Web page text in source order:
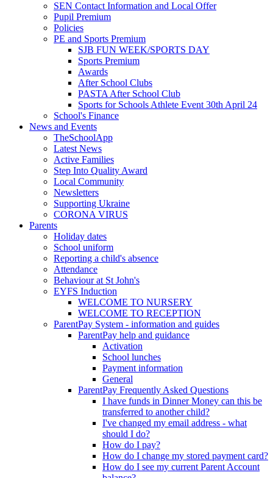
SEN Contact Information and Local Offer
Pupil Premium
Policies
PE and Sports Premium
SJB FUN WEEK/SPORTS DAY
Sports Premium
Awards
After School Clubs
PASTA After School Club
Sports for Schools Athlete Event 30th April 24
School's Finance
News and Events
TheSchoolApp
Latest News
Active Families
Step Into Quality Award
Local Community
Newsletters
Supporting Ukraine
CORONA VIRUS
Parents
Holiday dates
School uniform
Reporting a child's absence
Attendance
Behaviour at St John's
EYFS Induction
WELCOME TO NURSERY
WELCOME TO RECEPTION
ParentPay System - information and guides
ParentPay help and guidance
Activation
School lunches
Payment information
General
ParentPay Frequently Asked Questions
I have funds in Dinner Money can this be
transferred to another child?
I've changed my email address - what
should I do?
How do I pay?
How do I change my stored payment card?
How do I see my current Parent Account